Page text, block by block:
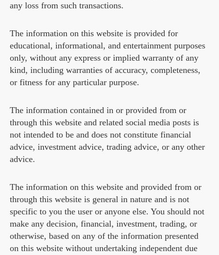
any loss from such transactions.
The information on this website is provided for
educational, informational, and entertainment purposes
only, without any express or implied warranty of any
kind, including warranties of accuracy, completeness,
or fitness for any particular purpose.
The information contained in or provided from or
through this website and related social media posts is
not intended to be and does not constitute financial
advice, investment advice, trading advice, or any other
advice.
The information on this website and provided from or
through this website is general in nature and is not
specific to you the user or anyone else. You should not
make any decision, financial, investment, trading, or
otherwise, based on any of the information presented
on this website without undertaking independent due